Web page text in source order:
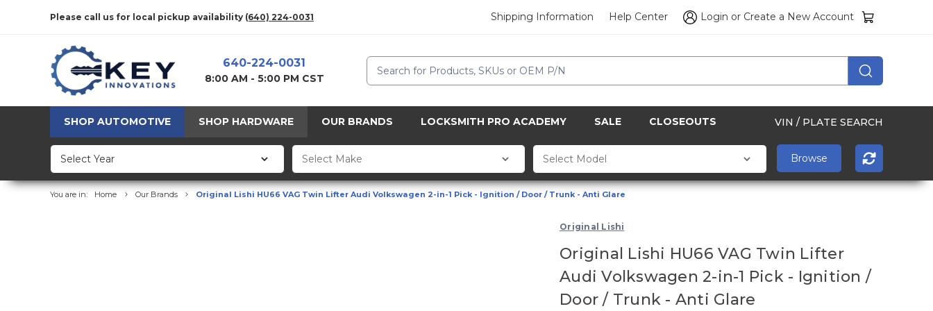
Please call us for local pickup availability (640) 224-0031 Shipping Information Help Center Login or Create a New Account
640-224-0031
8:00 AM - 5:00 PM CST
Search
SHOP AUTOMOTIVE SHOP HARDWARE OUR BRANDS LOCKSMITH PRO ACADEMY SALE CLOSEOUTS VIN / PLATE SEARCH
You are in: Home Our Brands Original Lishi HU66 VAG Twin Lifter Audi Volkswagen 2-in-1 Pick - Ignition / Door / Trunk - Anti Glare
Original Lishi
Original Lishi HU66 VAG Twin Lifter
Audi Volkswagen 2-in-1 Pick - Ignition /
Door / Trunk - Anti Glare